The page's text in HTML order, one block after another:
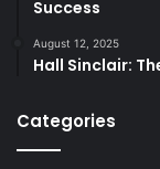
Success
August 12, 2025
Hall Sinclair:
Categories